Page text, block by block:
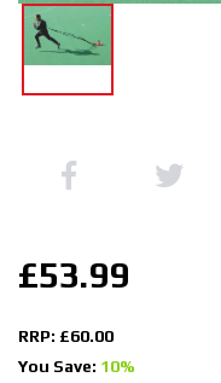
£53.99
RRP: £60.00
You Save: 10%